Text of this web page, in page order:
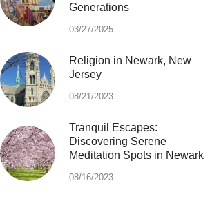
Generations
03/27/2025
Religion in Newark, New
Jersey
08/21/2023
Tranquil Escapes:
Discovering Serene
Meditation Spots in Newark
08/16/2023